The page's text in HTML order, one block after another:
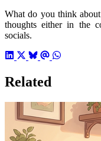
What do you think
thoughts either in the
socials.
Related